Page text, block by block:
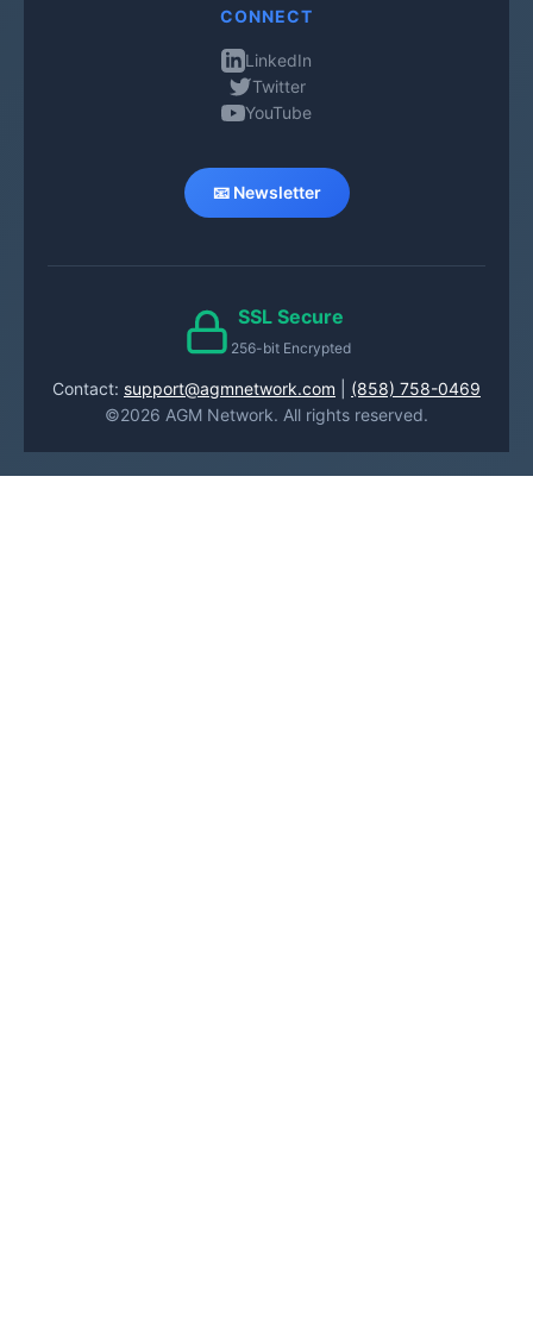
CONNECT
LinkedIn
Twitter
YouTube
📧 Newsletter
SSL Secure
256-bit Encrypted
Contact: support@agmnetwork.com
(858) 758-0469
©2026 AGM Network. All rights reserved.